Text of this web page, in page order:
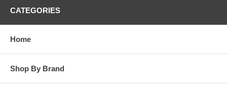
CATEGORIES
Home
Shop By Brand